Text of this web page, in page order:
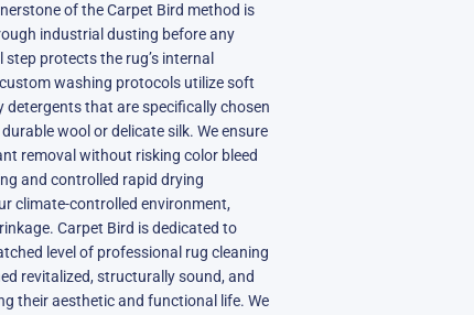
of the Carpet Bird method is
industrial dusting before any
protects the rug’s internal
washing protocols utilize soft
that are specifically chosen
wool or delicate silk. We ensure
removal without risking color bleed
and controlled rapid drying
climate-controlled environment,
Carpet Bird is dedicated to
level of professional rug cleaning
revitalized, structurally sound, and
their aesthetic and functional life. We